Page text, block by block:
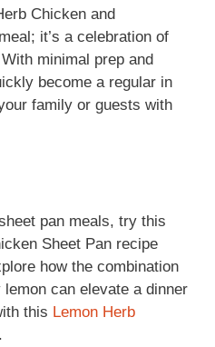
Chicken and
it’s a celebration of
minimal prep and
become a regular in
family or guests with
pan meals, try this
Sheet Pan recipe
how the combination
can elevate a dinner
this Lemon Herb